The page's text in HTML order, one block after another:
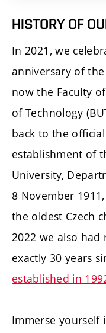
HISTORY OF
In 2021, we
anniversary of
now the Faculty
of Technology
back to the
establishment of
University,
8 November
the oldest Czech
2022 we also had
exactly 30 years
established in
Immerse yourself